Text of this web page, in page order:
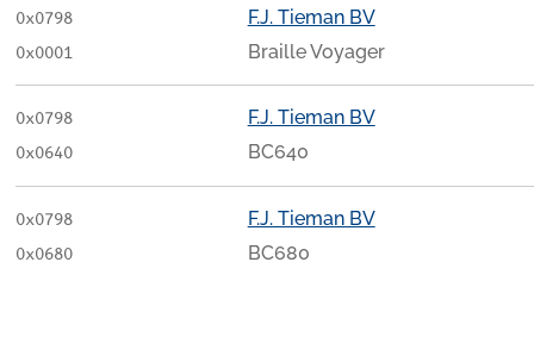
0x0798
0x0001
F.J. Tieman BV
Braille Voyager
0x0798
0x0640
F.J. Tieman BV
BC640
0x0798
0x0680
F.J. Tieman BV
BC680